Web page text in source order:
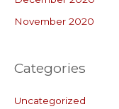
November 2020
Categories
Uncategorized